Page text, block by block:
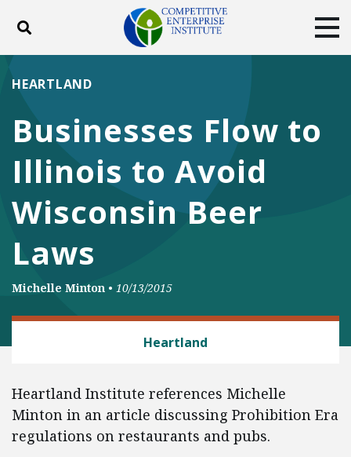
Toggle search
ABOUT
DONATE
Facebook
TwitterYouTubeInstagram
Businesses Flow to
Illinois to Avoid
Wisconsin Beer
Laws
HEARTLAND
Michelle Minton • 10/13/2015
Heartland
Heartland Institute references Michelle
Minton in an article discussing Prohibition Era
regulations on restaurants and pubs.